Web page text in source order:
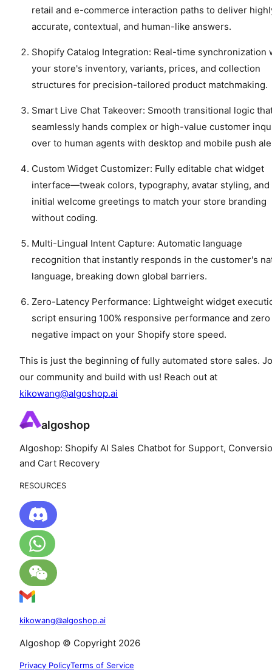
retail and e-commerce interaction paths to deliver
accurate, contextual, and human-like answers.
Shopify Catalog Integration: Real-time synchronization
your store's inventory, variants, prices, and collection
structures for precision-tailored product matchmaking.
Smart Live Chat Takeover: Smooth transitional logic
seamlessly hands complex or high-value customer
over to human agents with desktop and mobile push
Custom Widget Customizer: Fully editable chat widget
interface—tweak colors, typography, avatar styling, and
initial welcome greetings to match your store branding
without coding.
Multi-Lingual Intent Capture: Automatic language
recognition that instantly responds in the customer's
language, breaking down global barriers.
Zero-Latency Performance: Lightweight widget
script ensuring 100% responsive performance and zero
negative impact on your Shopify store speed.
This is just the beginning of fully automated store sales.
our community and build with us! Reach out at
kikowang@algoshop.ai
algoshop
Algoshop: Shopify AI Sales Chatbot for Support,
and Cart Recovery
RESOURCES
kikowang@algoshop.ai
AIgoshop © Copyright 2026
Privacy PolicyTerms of Service